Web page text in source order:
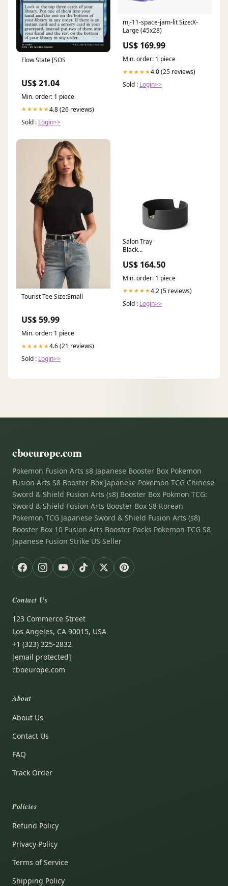
Flow State [SOS
US$ 21.04
Min. order: 1 piece
★★★★★4.8 (26 reviews)
Sold : Login>>
mj-11-space-jam-lit Size:X-
Large (45x28)
US$ 169.99
Min. order: 1 piece
★★★★★4.0 (25 reviews)
Sold : Login>>
Tourist Tee Size:Small
US$ 59.99
Min. order: 1 piece
★★★★★4.6 (21 reviews)
Sold : Login>>
Salon Tray
Black
Practical
US$ 164.50
Min. order: 1 piece
★★★★★4.2 (5 reviews)
Sold : Login>>
cboeurope.com
Pokemon Fusion Arts s8 Japanese Booster Box Pokemon
Fusion Arts S8 Booster Box Japanese Pokemon TCG Chinese
Sword & Shield Fusion Arts (s8) Booster Box Pokmon TCG:
Sword & Shield Fusion Arts Booster Box S8 Korean
Pokemon TCG Japanese Sword & Shield Fusion Arts (s8)
Booster Box 10 Fusion Arts Booster Packs Pokemon TCG S8
Japanese Fusion Strike US Seller
Contact Us
123 Commerce Street
Los Angeles, CA 90015, USA
+1 (323) 325-2832
[email protected]
cboeurope.com
About
About Us
Contact Us
FAQ
Track Order
Policies
Refund Policy
Privacy Policy
Terms of Service
Shipping Policy